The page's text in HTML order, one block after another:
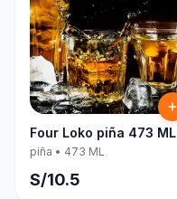
Four Loko piña 473 ML
piña • 473 ML
S/10.5